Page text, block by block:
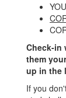
Check-in
them
up in the
If you